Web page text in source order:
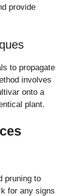
provide
to propagate
involves
onto a
plant.
pruning to
for any signs